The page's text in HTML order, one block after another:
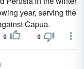
year, serving the
Capua.
0 0